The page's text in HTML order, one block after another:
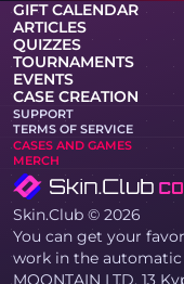
GIFT CALENDAR
ARTICLES
QUIZZES
TOURNAMENTS
EVENTS
CASE CREATION
SUPPORT
TERMS OF SERVICE
CASES AND GAMES
MERCH
Skin.Club © 2026
You can get your
work in the
MOONTAIN LTD, 13